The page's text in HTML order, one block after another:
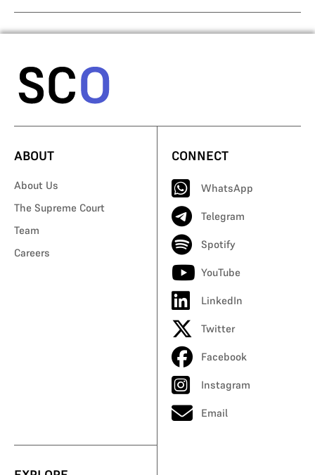
ABOUT
About Us
The Supreme Court
Team
Careers
CONNECT
WhatsApp
Telegram
Spotify
YouTube
LinkedIn
Twitter
Facebook
Instagram
Email